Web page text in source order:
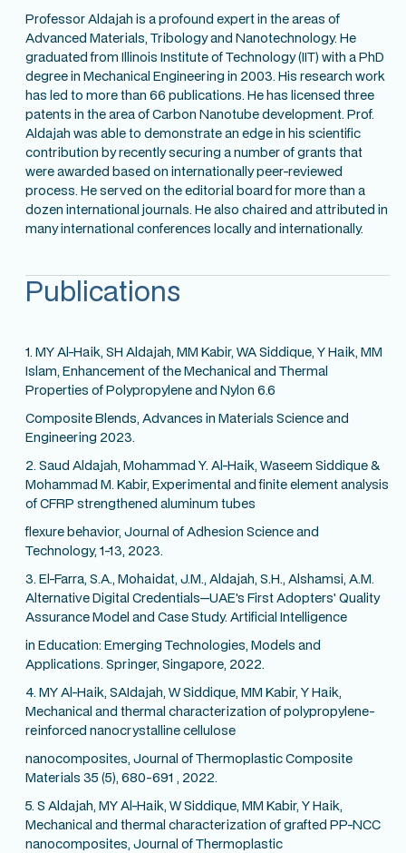
Professor Aldajah is a profound expert in the areas of
Advanced Materials, Tribology and Nanotechnology. He
graduated from Illinois Institute of Technology (IIT) with a PhD
degree in Mechanical Engineering in 2003. His research work
has led to more than 66 publications. He has licensed three
patents in the area of Carbon Nanotube development. Prof.
Aldajah was able to demonstrate an edge in his scientific
contribution by recently securing a number of grants that
were awarded based on internationally peer-reviewed
process. He served on the editorial board for more than a
dozen international journals. He also chaired and attributed in
many international conferences locally and internationally.
Publications
1. MY Al-Haik, SH Aldajah, MM Kabir, WA Siddique, Y Haik, MM
Islam, Enhancement of the Mechanical and Thermal
Properties of Polypropylene and Nylon 6.6
Composite Blends, Advances in Materials Science and
Engineering 2023.
2. Saud Aldajah, Mohammad Y. Al-Haik, Waseem Siddique &
Mohammad M. Kabir, Experimental and finite element analysis
of CFRP strengthened aluminum tubes
flexure behavior, Journal of Adhesion Science and
Technology, 1-13, 2023.
3. El-Farra, S.A., Mohaidat, J.M., Aldajah, S.H., Alshamsi, A.M.
Alternative Digital Credentials—UAE's First Adopters' Quality
Assurance Model and Case Study. Artificial Intelligence
in Education: Emerging Technologies, Models and
Applications. Springer, Singapore, 2022.
4. MY Al-Haik, SAIdajah, W Siddique, MM Kabir, Y Haik,
Mechanical and thermal characterization of polypropylene-
reinforced nanocrystalline cellulose
nanocomposites, Journal of Thermoplastic Composite
Materials 35 (5), 680-691 , 2022.
5. S Aldajah, MY Al-Haik, W Siddique, MM Kabir, Y Haik,
Mechanical and thermal characterization of grafted PP-NCC
nanocomposites, Journal of Thermoplastic